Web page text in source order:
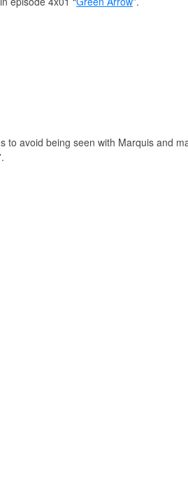
to avoid being seen with Marquis and